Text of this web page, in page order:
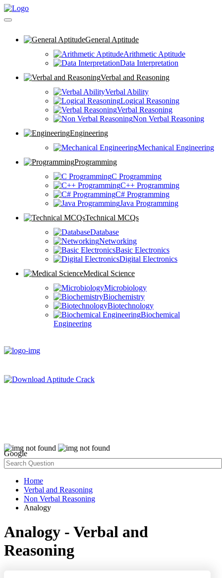
General Aptitude
Arithmetic Aptitude
Data Interpretation
Verbal and Reasoning
Verbal Ability
Logical Reasoning
Verbal Reasoning
Non Verbal Reasoning
Engineering
Mechanical Engineering
Programming
C Programming
C++ Programming
C# Programming
Java Programming
Technical MCQs
Database
Networking
Basic Electronics
Digital Electronics
Medical Science
Microbiology
Biochemistry
Biotechnology
Biochemical
Engineering
Google
Home
Verbal and Reasoning
Non Verbal Reasoning
Analogy
Analogy - Verbal and
Reasoning